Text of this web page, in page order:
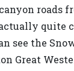
roads
quite
see the
Great